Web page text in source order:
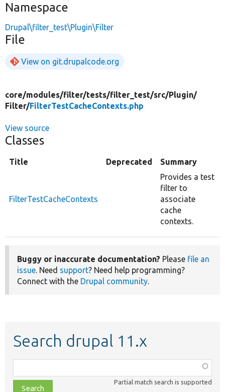
Namespace
Drupal\filter_test\Plugin\Filter
File
View on git.drupalcode.org
core/modules/filter/tests/filter_test/src/Plugin/
Filter/FilterTestCacheContexts.php
View source
Classes
Title Deprecated Summary
FilterTestCacheContexts
Provides a test
filter to
associate
cache
contexts.
Buggy or inaccurate documentation? Please file an
issue. Need support? Need help programming?
Connect with the Drupal community.
Search drupal 11.x
class,
file,
Partial match search is supported